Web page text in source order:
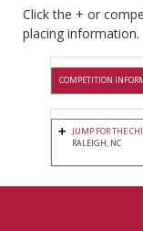
Click the + or
placing information.
COMPETITION
JUMP FOR THE
RALEIGH, NC